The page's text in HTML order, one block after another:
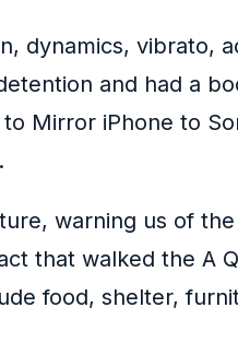
dynamics, vibrato,
and had a
Mirror iPhone to
warning us of
that walked the A
food, shelter,